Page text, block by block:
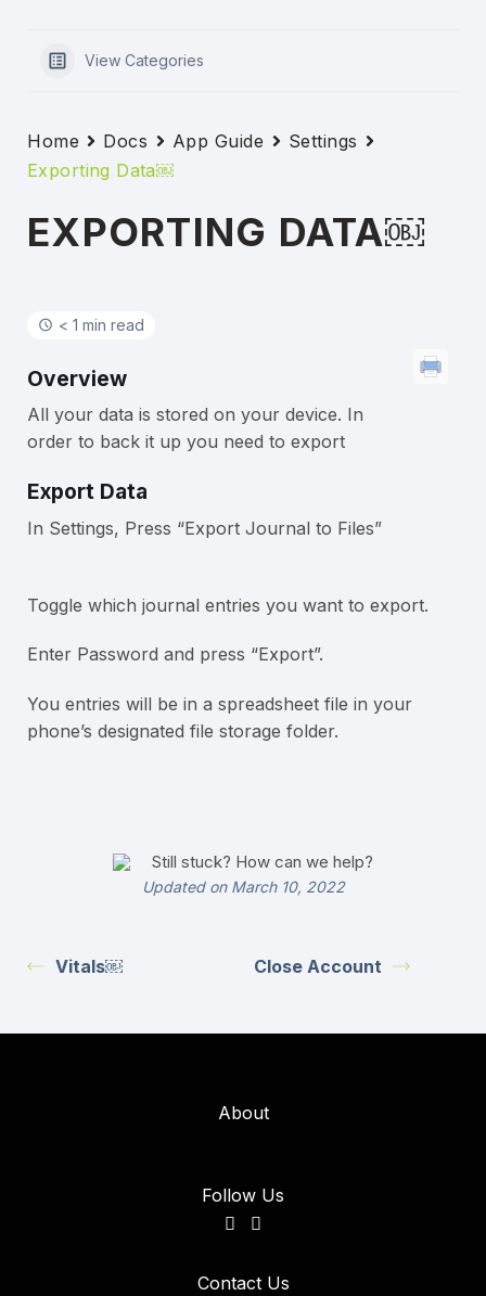
View Categories
Home Docs App Guide
Settings
Exporting Data￼
EXPORTING DATA￼
< 1 min read
Overview
All your data is stored on your device. In
order to back it up you need to export
Export Data
In Settings, Press “Export Journal to Files”
Toggle which journal entries you want to export.
Enter Password and press “Export”.
You entries will be in a spreadsheet file in your
phone’s designated file storage folder.
Still stuck? How can we help?
Updated on March 10, 2022
Vitals￼ Close Account
About
Follow Us
Contact Us